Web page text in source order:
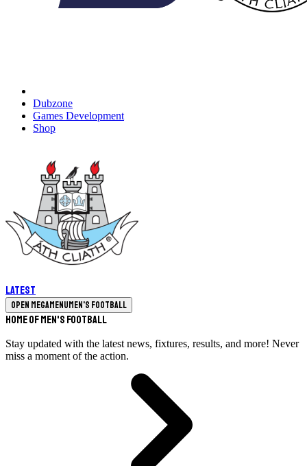
Dubzone
Games Development
Shop
Latest
Open megamenuMen's Football
Home of Men's Football
Stay updated with the latest news, fixtures, results, and more! Never
miss a moment of the action.